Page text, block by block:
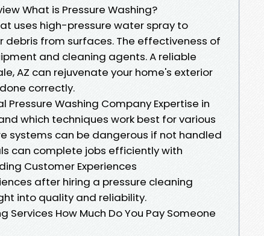
What is Pressure Washing?
uses high-pressure water spray to
debris from surfaces. The effectiveness of
and cleaning agents. A reliable
AZ can rejuvenate your home's exterior
correctly.
Pressure Washing Company Expertise in
which techniques work best for various
systems can be dangerous if not handled
can complete jobs efficiently with
Customer Experiences
after hiring a pressure cleaning
into quality and reliability.
Services How Much Do You Pay Someone